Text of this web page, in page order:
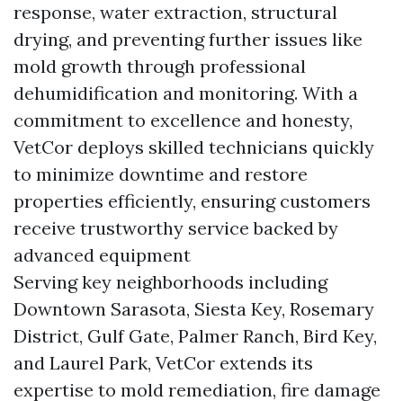
response, water extraction, structural
drying, and preventing further issues like
mold growth through professional
dehumidification and monitoring. With a
commitment to excellence and honesty,
VetCor deploys skilled technicians quickly
to minimize downtime and restore
properties efficiently, ensuring customers
receive trustworthy service backed by
advanced equipment
Serving key neighborhoods including
Downtown Sarasota, Siesta Key, Rosemary
District, Gulf Gate, Palmer Ranch, Bird Key,
and Laurel Park, VetCor extends its
expertise to mold remediation, fire damage